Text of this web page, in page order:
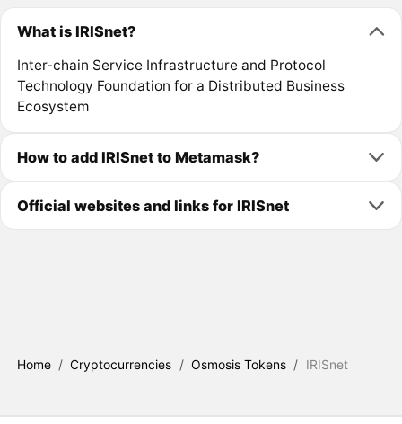
What is IRISnet?
Inter-chain Service Infrastructure and Protocol
Technology Foundation for a Distributed Business
Ecosystem
How to add IRISnet to Metamask?
Official websites and links for IRISnet
Home / Cryptocurrencies / Osmosis Tokens / IRISnet